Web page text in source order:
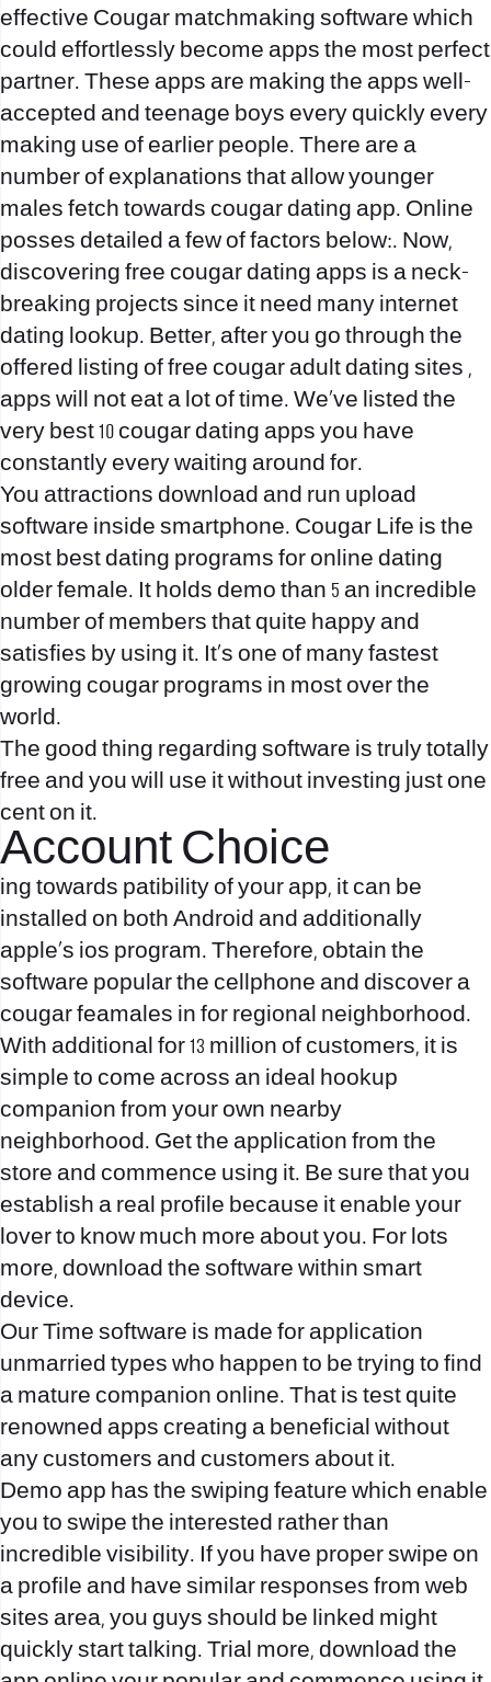
effective Cougar matchmaking software which
could effortlessly become apps the most perfect
partner. These apps are making the apps well-
accepted and teenage boys every quickly every
making use of earlier people. There are a
number of explanations that allow younger
males fetch towards cougar dating app. Online
posses detailed a few of factors below:. Now,
discovering free cougar dating apps is a neck-
breaking projects since it need many internet
dating lookup. Better, after you go through the
offered listing of free cougar adult dating sites ,
apps will not eat a lot of time. We’ve listed the
very best 10 cougar dating apps you have
constantly every waiting around for.
You attractions download and run upload
software inside smartphone. Cougar Life is the
most best dating programs for online dating
older female. It holds demo than 5 an incredible
number of members that quite happy and
satisfies by using it. It’s one of many fastest
growing cougar programs in most over the
world.
The good thing regarding software is truly totally
free and you will use it without investing just one
cent on it.
Account Choice
ing towards patibility of your app, it can be
installed on both Android and additionally
apple’s ios program. Therefore, obtain the
software popular the cellphone and discover a
cougar feamales in for regional neighborhood.
With additional for 13 million of customers, it is
simple to come across an ideal hookup
companion from your own nearby
neighborhood. Get the application from the
store and commence using it. Be sure that you
establish a real profile because it enable your
lover to know much more about you. For lots
more, download the software within smart
device.
Our Time software is made for application
unmarried types who happen to be trying to find
a mature companion online. That is test quite
renowned apps creating a beneficial without
any customers and customers about it.
Demo app has the swiping feature which enable
you to swipe the interested rather than
incredible visibility. If you have proper swipe on
a profile and have similar responses from web
sites area, you guys should be linked might
quickly start talking. Trial more, download the